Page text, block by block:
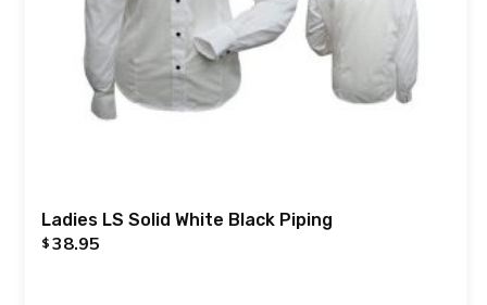
Ladies LS Solid White Black Piping
$ 38.95